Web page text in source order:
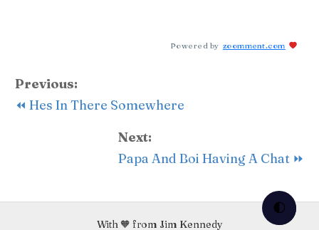
🌓
Powered by zoomment.com
Previous:
⏪ Hes In There Somewhere
Next:
Papa And Boi Having A Chat ⏩
With 🧡 from Jim Kennedy